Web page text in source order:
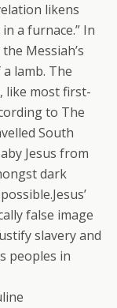
likens
a furnace.” In
Messiah’s
lamb. The
like most first-
to The
South
Jesus from
dark
false image
slavery and
peoples in